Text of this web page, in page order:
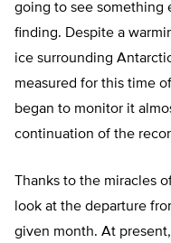
going to see something
finding. Despite a
ice surrounding
measured for this time
began to monitor it
continuation of the
Thanks to the miracles
look at the departure
given month. At